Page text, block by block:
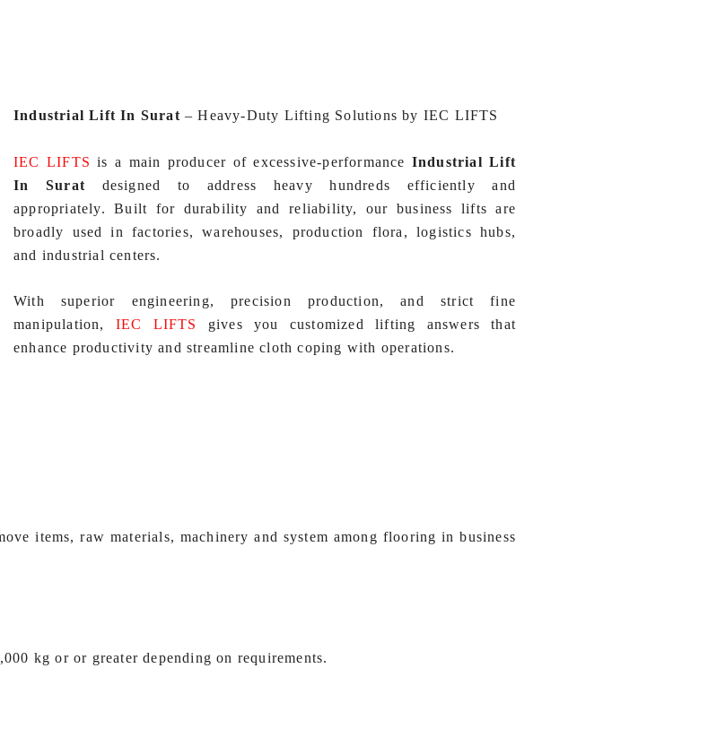
Industrial Lift In Surat –Heavy-Duty Lifting Solutions by IEC LIFTS
IEC LIFTS is a main producer of excessive-performance Industrial Lift
In Surat designed to address heavy hundreds efficiently and
appropriately. Built for durability and reliability, our business lifts are
broadly used in factories, warehouses, production flora, logistics hubs,
and industrial centers.
With superior engineering, precision production, and strict fine
manipulation, IEC LIFTS
gives you customized lifting answers that
enhance productivity and streamline cloth coping with operations.
items, raw materials, machinery and system among flooring in business
kg or or greater depending on requirements.